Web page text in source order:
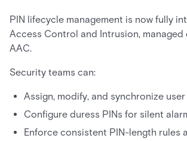
PIN lifecycle management is now fully
Access Control and Intrusion,
AAC.
Security teams can:
Assign, modify, and synchronize user
Configure duress PINs for silent
Enforce consistent PIN-length rules